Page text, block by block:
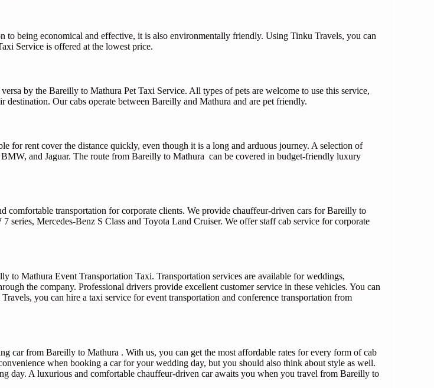
being economical and effective, it is also environmentally friendly. Using Tinku Travels, you can
Service is offered at the lowest price.
by the Bareilly to Mathura Pet Taxi Service. All types of pets are welcome to use this service,
Our cabs operate between Bareilly and Mathura and are pet friendly.
for rent cover the distance quickly, even though it is a long and arduous journey. A selection of
and Jaguar. The route from Bareilly to Mathura can be covered in budget-friendly luxury
comfortable transportation for corporate clients. We provide chauffeur-driven cars for Bareilly to
Mercedes-Benz S Class and Toyota Land Cruiser. We offer staff cab service for corporate
Mathura Event Transportation Taxi. Transportation services are available for weddings,
the company. Professional drivers provide excellent customer service in these vehicles. You can
you can hire a taxi service for event transportation and conference transportation from
car from Bareilly to Mathura . With us, you can get the most affordable rates for every form of cab
when booking a car for your wedding day, but you should also think about style as well.
day. A luxurious and comfortable chauffeur-driven car awaits you when you travel from Bareilly to